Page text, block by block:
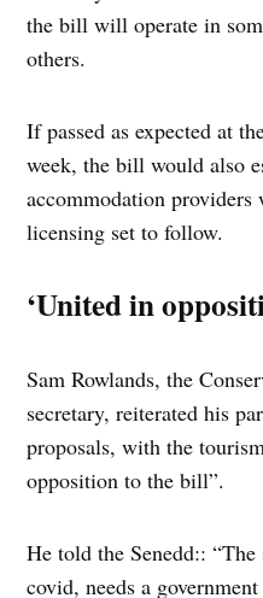
the bill will operate in
others.
If passed as expected at
week, the bill would also
accommodation providers
licensing set to follow.
‘United in
Sam Rowlands, the
secretary, reiterated his
proposals, with the
opposition to the bill”.
He told the Senedd::
covid, needs a